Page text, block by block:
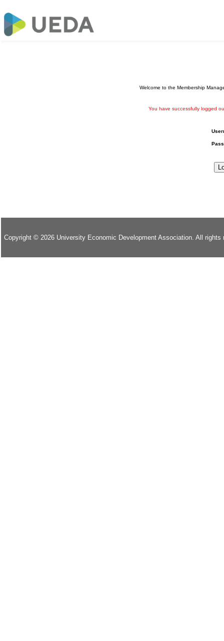
Welcome to the Membership
You have successfully logged
Copyright © 2026 University Economic Development Association. All rights